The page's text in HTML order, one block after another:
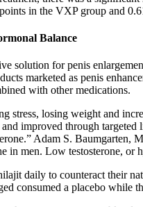
in the VXP group and
Balance
solution for penis
marketed as penis
with other medications.
stress, losing weight and
improved through
Adam S. Baumgarten,
in men. Low testosterone,
daily to counteract their
consumed a placebo